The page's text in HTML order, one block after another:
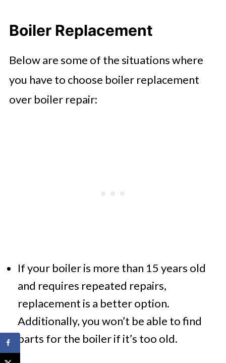
Boiler Replacement
Below are some of the situations where
you have to choose boiler replacement
over boiler repair:
If your boiler is more than 15 years old
and requires repeated repairs,
replacement is a better option.
Additionally, you won’t be able to find
parts for the boiler if it’s too old.